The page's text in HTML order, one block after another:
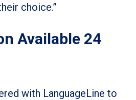
choice.”
Available 24
with LanguageLine to